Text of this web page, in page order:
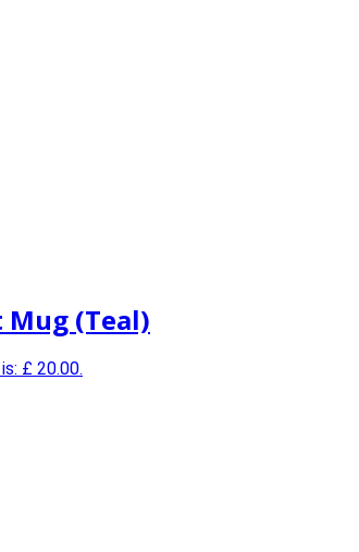
Mug (Teal)
£ 20.00.